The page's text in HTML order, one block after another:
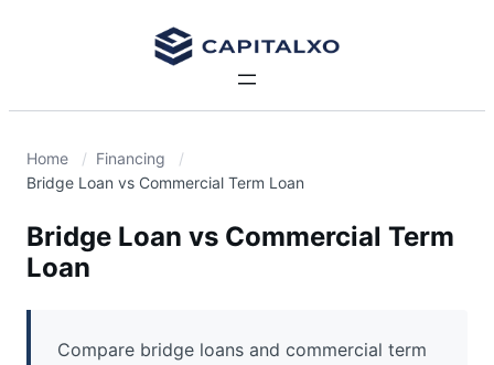
Home
Financing
Bridge Loan vs Commercial Term Loan
Bridge Loan vs Commercial Term
Loan
Compare bridge loans and commercial term